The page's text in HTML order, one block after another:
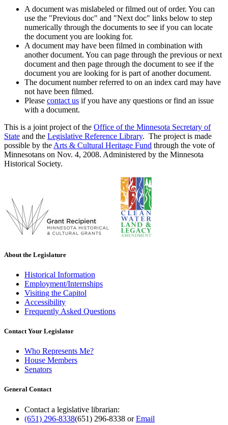
A document was mislabeled or filmed out of order. You can
use the "Previous doc" and "Next doc" links below to step
numerically through the documents to see if you can locate
the document you are looking for.
A document may have been filmed in combination with
another document. You can page through the previous or next
document and then page through the document to see if the
document you are looking for is part of another document.
The document number referred to on an index card may have
not have been filmed.
Please contact us if you have any questions or find an issue
with a document.
This is a joint project of the Office of the Minnesota Secretary of
State and the Legislative Reference Library. The project is made
possible by the Arts & Cultural Heritage Fund through the vote of
Minnesotans on Nov. 4, 2008. Administered by the Minnesota
Historical Society.
About the Legislature
Historical Information
Employment/Internships
Visiting the Capitol
Accessibility
Frequently Asked Questions
Contact Your Legislator
Who Represents Me?
House Members
Senators
General Contact
Contact a legislative librarian:
(651) 296-8338(651) 296-8338 orEmail